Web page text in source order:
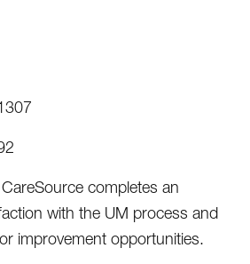
completes an
with the UM process and
improvement opportunities.